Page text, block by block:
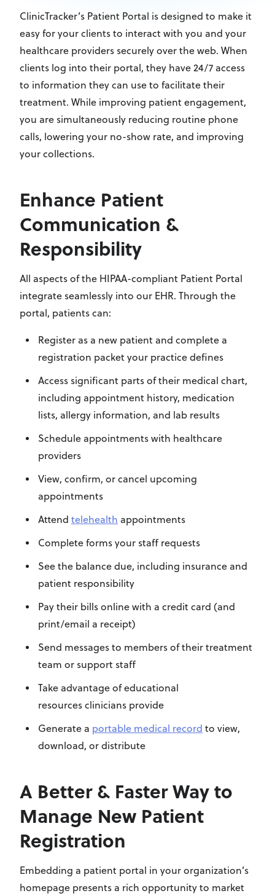
ClinicTracker’s Patient Portal is designed to make it
easy for your clients to interact with you and your
healthcare providers securely over the web. When
clients log into their portal, they have 24/7 access
to information they can use to facilitate their
treatment. While improving patient engagement,
you are simultaneously reducing routine phone
calls, lowering your no-show rate, and improving
your collections.
Enhance Patient
Communication &
Responsibility
All aspects of the HIPAA-compliant Patient Portal
integrate seamlessly into our EHR. Through the
portal, patients can:
Register as a new patient and complete a
registration packet your practice defines
Access significant parts of their medical chart,
including appointment history, medication
lists, allergy information, and lab results
Schedule appointments with healthcare
providers
View, confirm, or cancel upcoming
appointments
Attend telehealth appointments
Complete forms your staff requests
See the balance due, including insurance and
patient responsibility
Pay their bills online with a credit card (and
print/email a receipt)
Send messages to members of their treatment
team or support staff
Take advantage ofeducational
resourcesclinicians provide
Generate a portable medical record to view,
download, or distribute
A Better & Faster Way to
Manage New Patient
Registration
Embedding a patient portal in your organization’s
homepage presents a rich opportunity to market